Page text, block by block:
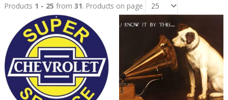
Products 1 - 25 from 31. Products on page